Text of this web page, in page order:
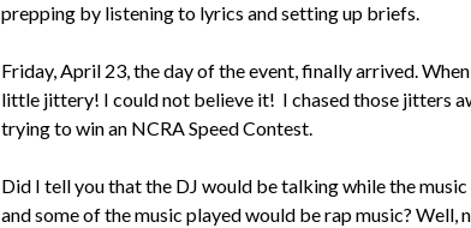
prepping by listening to lyrics and setting up briefs.
Friday, April 23, the day of the event, finally arrived.
little jittery! I could not believe it! I chased those jitters
trying to win an NCRA Speed Contest.
Did I tell you that the DJ would be talking while the
and some of the music played would be rap music? Well,